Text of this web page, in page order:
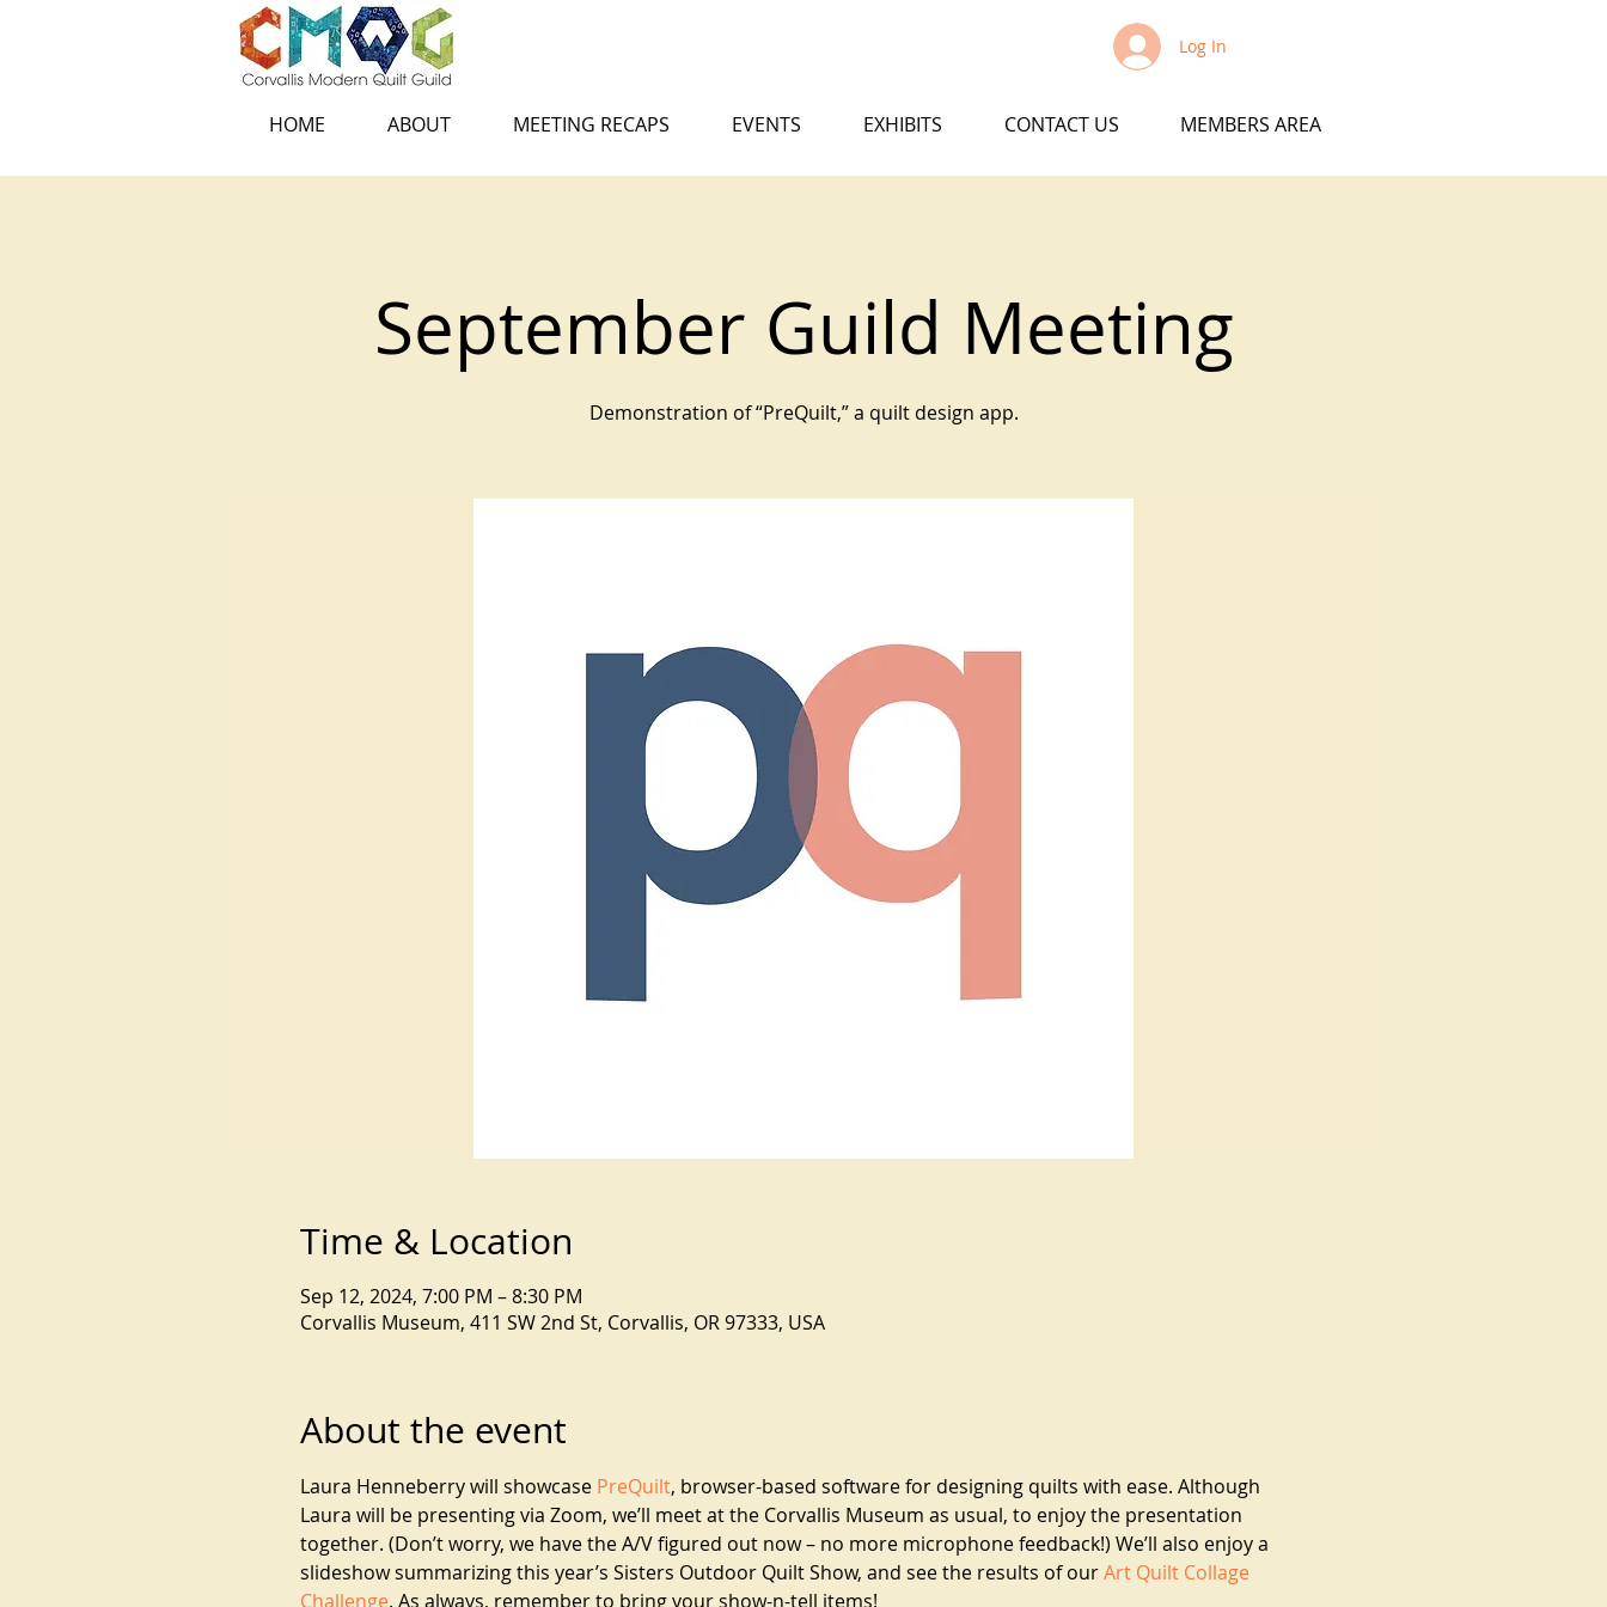
Log In
HOME ABOUT MEETING RECAPS EVENTS EXHIBITS CONTACT US MEMBERS AREA
September Guild Meeting
Demonstration of “PreQuilt,” a quilt design app.
Time & Location
Sep 12, 2024, 7:00 PM – 8:30 PM
Corvallis Museum, 411 SW 2nd St, Corvallis, OR 97333, USA
About the event
Laura Henneberry will showcase PreQuilt, browser-based software for designing quilts with ease. Although
Laura will be presenting via Zoom, we’ll meet at the Corvallis Museum as usual, to enjoy the presentation
together. (Don’t worry, we have the A/V figured out now – no more microphone feedback!) We’ll also enjoy a
slideshow summarizing this year’s Sisters Outdoor Quilt Show, and see the results of our Art Quilt Collage
Challenge. As always, remember to bring your show-n-tell items!